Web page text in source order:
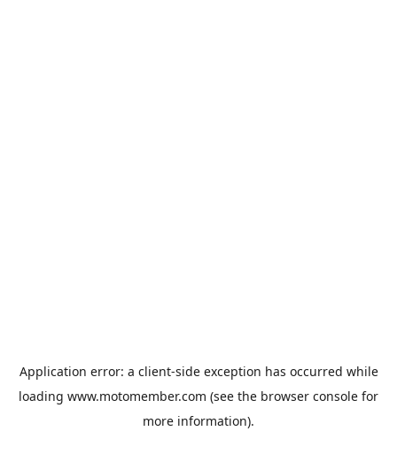
Application error: a client-side exception has occurred while
loading www.motomember.com (see the browser console for
more information).